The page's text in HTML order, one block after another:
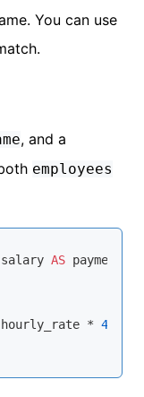
You can use
, and a
employees
AS
* 40